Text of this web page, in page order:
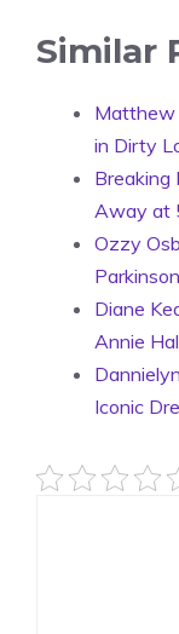
Similar
Matthew
in Dirty
Breaking
Away at
Ozzy
Diane
Annie
Iconic